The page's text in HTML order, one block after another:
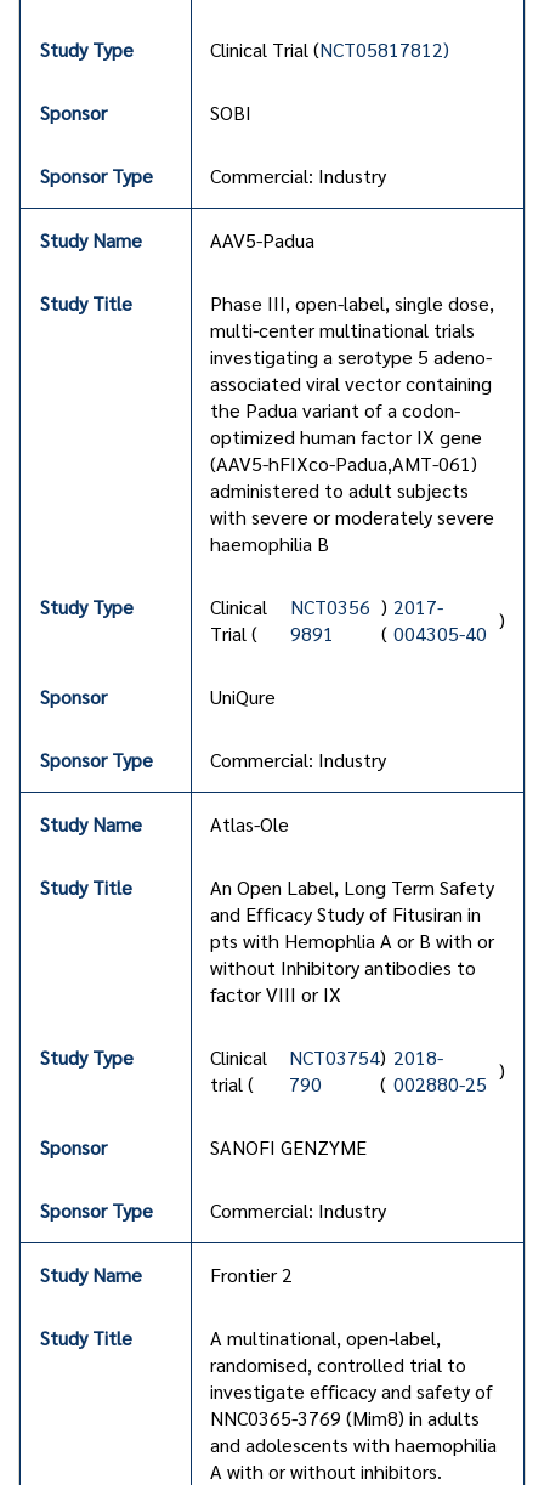
Clinical Trial (NCT05817812)
SOBI
Commercial: Industry
AAV5-Padua
Phase III, open-label, single dose,
multi-center multinational trials
investigating a serotype 5 adeno-
associated viral vector containing
the Padua variant of a codon-
optimized human factor IX gene
(AAV5-hFIXco-Padua,AMT-061)
administered to adult subjects
with severe or moderately severe
haemophilia B
Clinical
Trial (
NCT0356
9891
)
(
2017-
004305-40
)
UniQure
Commercial: Industry
Atlas-Ole
An Open Label, Long Term Safety
and Efficacy Study of Fitusiran in
pts with Hemophlia A or B with or
without Inhibitory antibodies to
factor VIII or IX
Clinical
trial (
NCT03754
790
)
(
2018-
002880-25
)
SANOFI GENZYME
Commercial: Industry
Frontier 2
A multinational, open-label,
randomised, controlled trial to
investigate efficacy and safety of
NNC0365-3769 (Mim8) in adults
and adolescents with haemophilia
A with or without inhibitors.